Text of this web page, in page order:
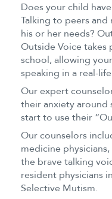
Does your child
Talking to peers
his or her needs?
Outside Voice takes
school, allowing
speaking in a real-
Our expert
their anxiety around
start to use their
Our counselors
medicine
the brave talking
resident physicians
Selective Mutism.